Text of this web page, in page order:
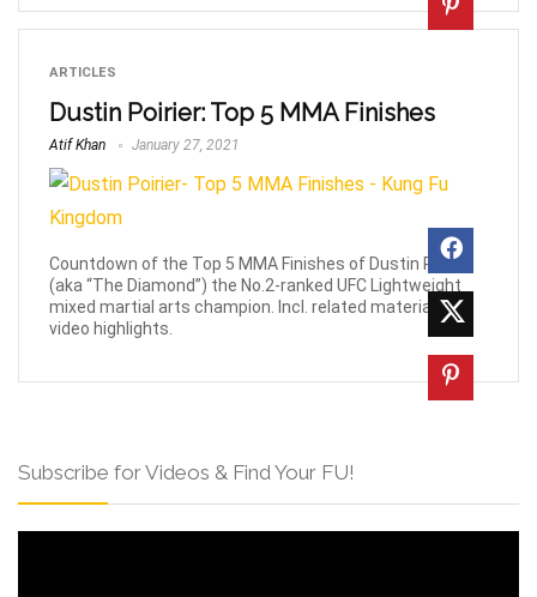
ARTICLES
Dustin Poirier: Top 5 MMA Finishes
Atif Khan January 27, 2021
Countdown of the Top 5 MMA Finishes of Dustin Poirier
(aka “The Diamond”) the No.2-ranked UFC Lightweight
mixed martial arts champion. Incl. related material &
video highlights.
Subscribe for Videos & Find Your FU!